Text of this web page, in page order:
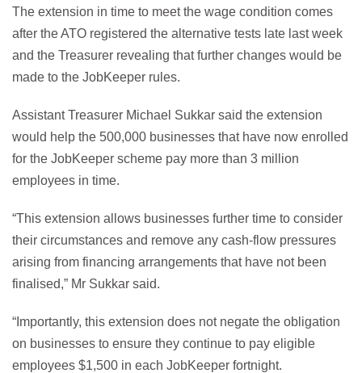
The extension in time to meet the wage condition comes
after the ATO registered the alternative tests late last week
and the Treasurer revealing that further changes would be
made to the JobKeeper rules.
Assistant Treasurer Michael Sukkar said the extension
would help the 500,000 businesses that have now enrolled
for the JobKeeper scheme pay more than 3 million
employees in time.
“This extension allows businesses further time to consider
their circumstances and remove any cash-flow pressures
arising from financing arrangements that have not been
finalised,” Mr Sukkar said.
“Importantly, this extension does not negate the obligation
on businesses to ensure they continue to pay eligible
employees $1,500 in each JobKeeper fortnight.